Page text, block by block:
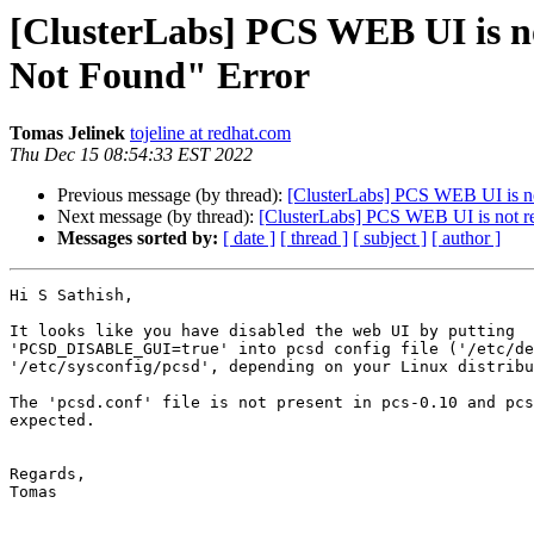
[ClusterLabs] PCS WEB UI is
Not Found" Error
Tomas Jelinek tojeline at redhat.com
Thu Dec 15 08:54:33 EST 2022
Previous message (by thread): [ClusterLabs] PCS WEB UI is
Next message (by thread): [ClusterLabs] PCS WEB UI is not
Messages sorted by: [ date ] [ thread ] [ subject ] [ author ]
Hi S Sathish,
It looks like you have disabled the web UI by putting
'PCSD_DISABLE_GUI=true' into pcsd config file ('/
'/etc/sysconfig/pcsd', depending on your Linux
The 'pcsd.conf' file is not present in pcs-0.10 and
expected.
Regards,
Tomas